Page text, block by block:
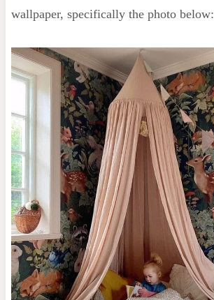
wallpaper, specifically the photo below: